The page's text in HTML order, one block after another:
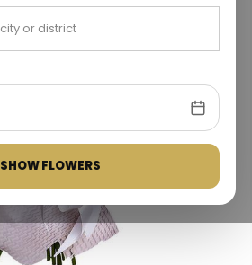
SHOW FLOWERS